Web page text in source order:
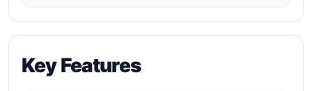
Key Features